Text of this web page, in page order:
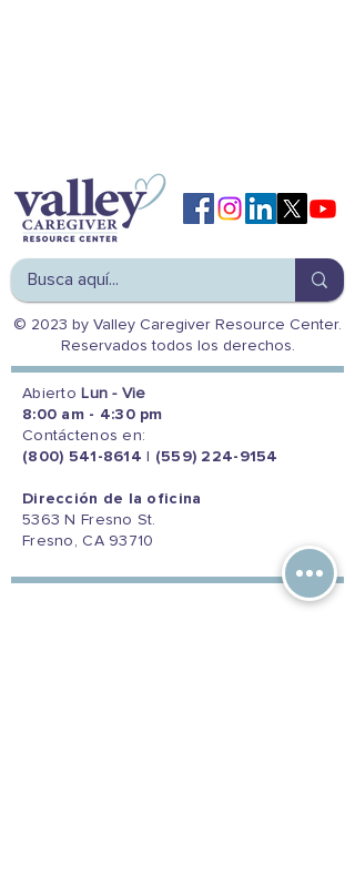
© 2023 by Valley Caregiver Resource Center.
Reservados todos los derechos.
Abierto Lun - Vie
8:00 am - 4:30 pm
Contáctenos en:
(800) 541-8614
(559) 224-9154
Dirección de la oficina
5363 N Fresno St.
Fresno, CA 93710